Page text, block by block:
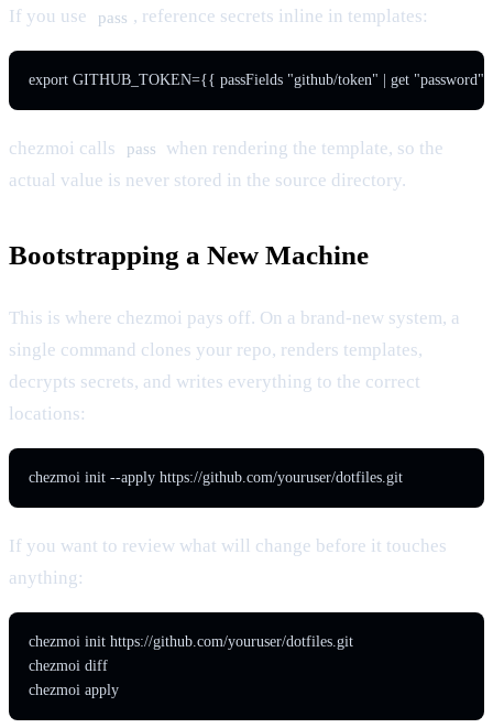
If you use pass , reference secrets inline in templates:
export GITHUB_TOKEN={{ passFields "github/token" | get "password"
chezmoi calls pass
when rendering the template, so the
actual value is never stored in the source directory.
Bootstrapping a New Machine
This is where chezmoi pays off. On a brand-new system, a
single command clones your repo, renders templates,
decrypts secrets, and writes everything to the correct
locations:
chezmoi init --apply https://github.com/youruser/dotfiles.git
If you want to review what will change before it touches
anything:
chezmoi init https://github.com/youruser/dotfiles.git
chezmoi diff
chezmoi apply